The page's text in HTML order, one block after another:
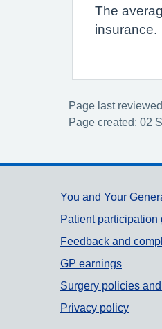
The
insurance.
Page last
Page created: 02
Support
You and Your
Patient participation
Feedback and
GP earnings
Surgery policies
Privacy policy